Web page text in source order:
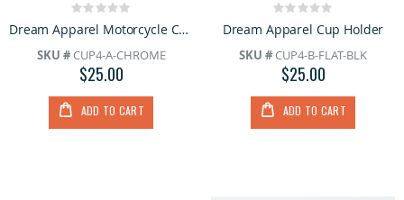
Rating:
0% Dream Apparel Motorcycle Chrome Biker Cup Holder
SKU #CUP4-A-CHROME
$25.00
ADD TO CART
Rating:
0%
Dream Apparel Cup Holder
SKU #CUP4-B-FLAT-BLK
$25.00
ADD TO CART